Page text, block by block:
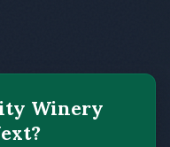
Winery